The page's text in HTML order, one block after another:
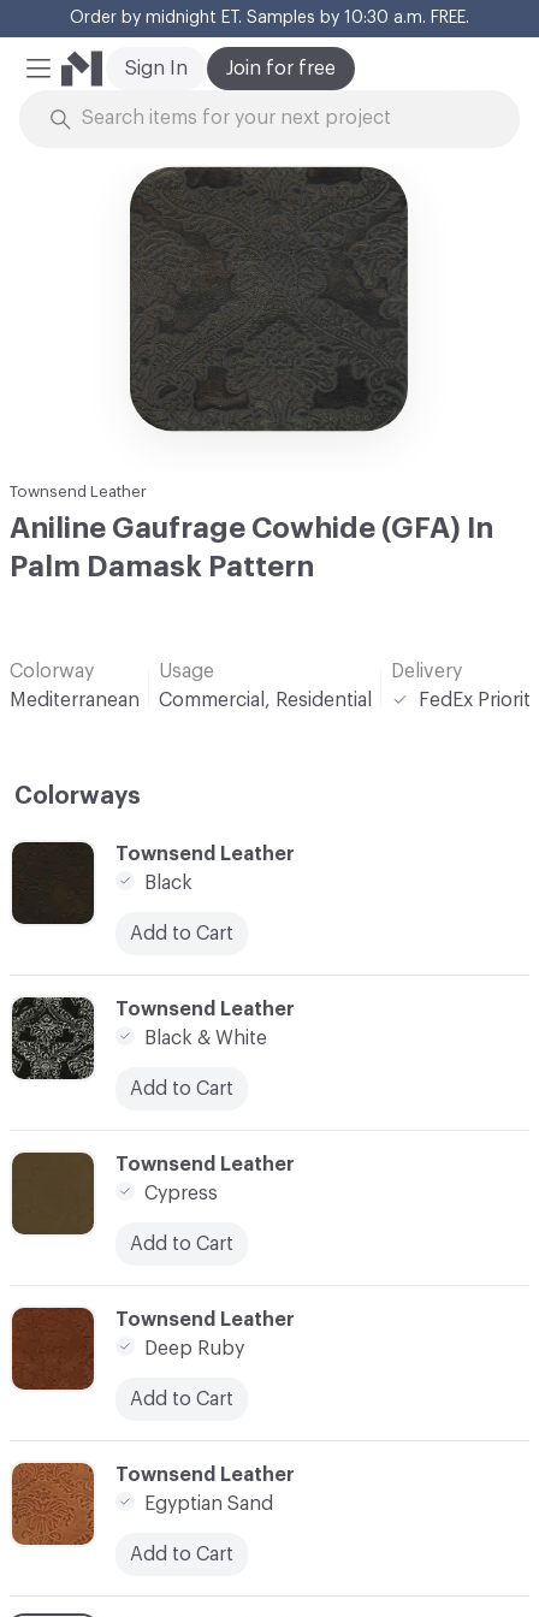
Order by midnight ET. Samples by 10:30 a.m. FREE.
Mobile Menu
Join for free
Sign In
Townsend Leather
Aniline Gaufrage Cowhide (GFA) In
Palm Damask Pattern
Colorway
Mediterranean
Usage
Commercial, Residential
Delivery
FedEx
Colorways
C-000005
Townsend Leather
Egyptian Sand
Add to Cart
C-000001
Townsend Leather
Black
Add to Cart
C-000002
Townsend Leather
Black & White
Add to Cart
C-000004
Townsend Leather
Deep Ruby
Add to Cart
C-000003
Townsend Leather
Cypress
Add to Cart